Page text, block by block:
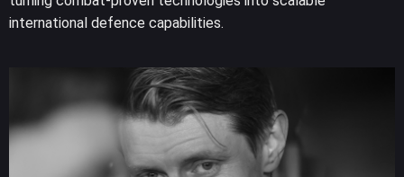
international defence capabilities.